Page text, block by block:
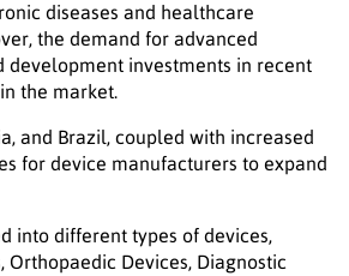
diseases and healthcare
the demand for advanced
development investments in recent
the market.
and Brazil, coupled with increased
for device manufacturers to expand
into different types of devices,
Devices, Diagnostic